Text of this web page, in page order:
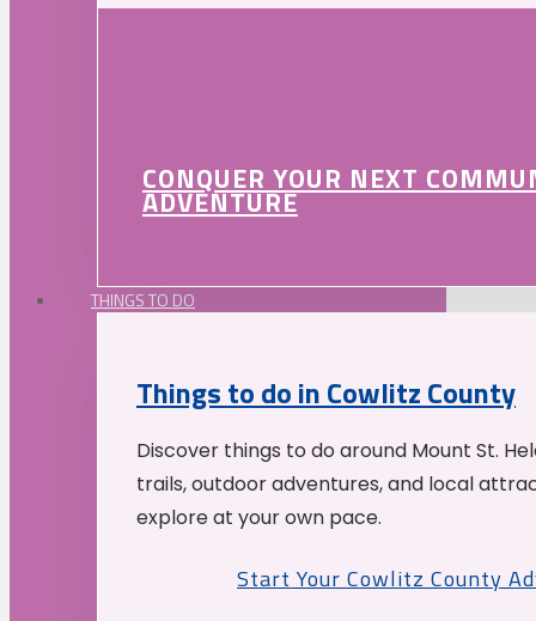
CONQUER YOUR NEXT
ADVENTURE
THINGS TO DO
Things to do in Cowlitz County
Discover things to do around Mount St.
trails, outdoor adventures, and local
explore at your own pace.
Start Your Cowlitz County